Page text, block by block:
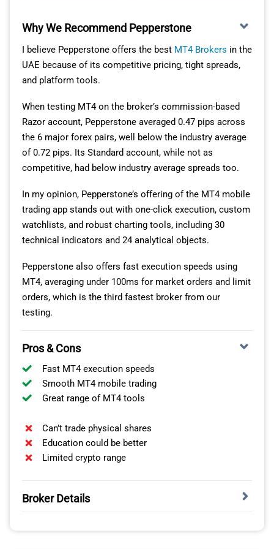
balance between simplicity and depth.
GREAT RANGE OF MARKETS
has one of the better ranges of markets I’ve
encountered.
To access the largest range of assets, you’ll need to use
either the ThinkTrader or MT5 app. Both trading
which I think is ideal for UAE traders who like to
diversify across indices, commodities, futures, ETFs
and cryptocurrencies.
instruments, as well as the spreads, commissions and
trading platforms you can use for each asset class.
SPREADS
FX Pairs 43
Indices
Metals
+ 2 Silver
(Gold)
Why We Recommend Pepperstone
I believe Pepperstone offers the best MT4 Brokers in the
UAE because of its competitive pricing, tight spreads,
and platform tools.
When testing MT4 on the broker’s commission-based
Razor account, Pepperstone averaged 0.47 pips across
the 6 major forex pairs, well below the industry average
of 0.72 pips. Its Standard account, while not as
competitive, had below industry average spreads too.
In my opinion, Pepperstone’s offering of the MT4 mobile
trading app stands out with one-click execution, custom
watchlists, and robust charting tools, including 30
technical indicators and 24 analytical objects.
Pepperstone also offers fast execution speeds using
MT4, averaging under 100ms for market orders and limit
orders, which is the third fastest broker from our
testing.
Pros & Cons
Fast MT4 execution speeds
Smooth MT4 mobile trading
Great range of MT4 tools
Can’t trade physical shares
Education could be better
Limited crypto range
Broker Details